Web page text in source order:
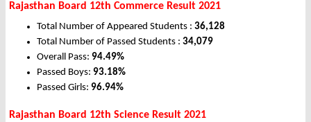
Rajasthan Board 12th Commerce Result 2021
Total Number of Appeared Students : 36,128
Total Number of Passed Students : 34,079
Overall Pass: 94.49%
Passed Boys: 93.18%
Passed Girls: 96.94%
Rajasthan Board 12th Science Result 2021